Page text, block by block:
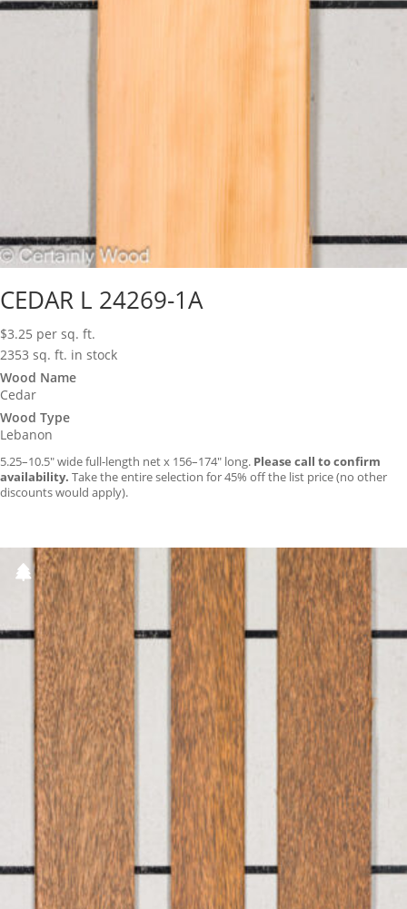
CEDAR L 24269-1A
$3.25 per sq. ft.
2353 sq. ft. in stock
Wood Name
Cedar
Wood Type
Lebanon
5.25–10.5″ wide full-length net x 156–174″ long. Please call to confirm
availability. Take the entire selection for 45% off the list price (no other
discounts would apply).